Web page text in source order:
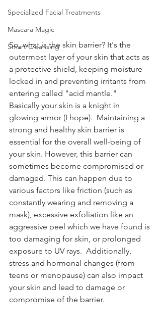
Specialized Facial Treatments
Mascara Magic
Smart Cleansing
So, what is the skin barrier? It's the
outermost layer of your skin that acts as
a protective shield, keeping moisture
locked in and preventing irritants from
entering called "acid mantle."
Basically your skin is a knight in
glowing armor (I hope).  Maintaining a
strong and healthy skin barrier is
essential for the overall well-being of
your skin. However, this barrier can
sometimes become compromised or
damaged. This can happen due to
various factors like friction (such as
constantly wearing and removing a
mask), excessive exfoliation like an
aggressive peel which we have found is
too damaging for skin, or prolonged
exposure to UV rays.  Additionally,
stress and hormonal changes (from
teens or menopause) can also impact
your skin and lead to damage or
compromise of the barrier.